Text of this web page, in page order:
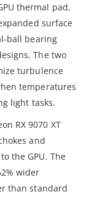
thermal pad,
surface
ball bearing
The two
turbulence
temperatures
light tasks.
RX 9070 XT
and
the GPU. The
wider
than standard